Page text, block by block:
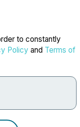
to constantly
Policy and Terms of